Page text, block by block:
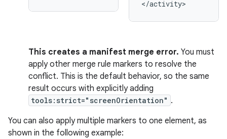
</activity>
This creates a manifest merge error. You must
apply other merge rule markers to resolve the
conflict. This is the default behavior, so the same
result occurs with explicitly adding
tools:strict="screenOrientation" .
You can also apply multiple markers to one element, as
shown in the following example: